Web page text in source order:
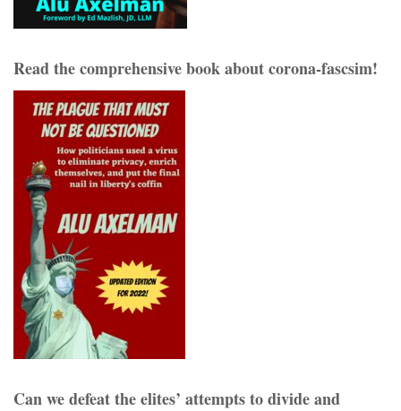
Read the comprehensive book about corona-fascsim!
Can we defeat the elites’ attempts to divide and